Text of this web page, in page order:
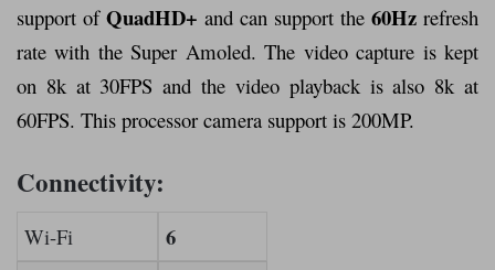
support of QuadHD+ and can support the 60Hz refresh
rate with the Super Amoled. The video capture is kept
on 8k at 30FPS and the video playback is also 8k at
60FPS. This processor camera support is 200MP.
Connectivity:
Wi-Fi 6